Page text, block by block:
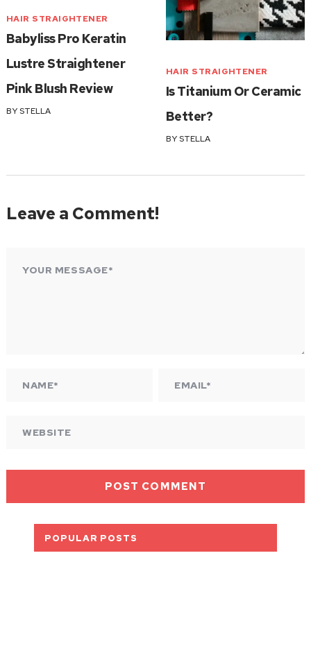
HAIR STRAIGHTENER
Babyliss Pro Keratin
Lustre Straightener
Pink Blush Review
BYSTELLA
HAIR STRAIGHTENER
Is Titanium Or Ceramic
Better?
BYSTELLA
Leave a Comment!
POPULAR POSTS